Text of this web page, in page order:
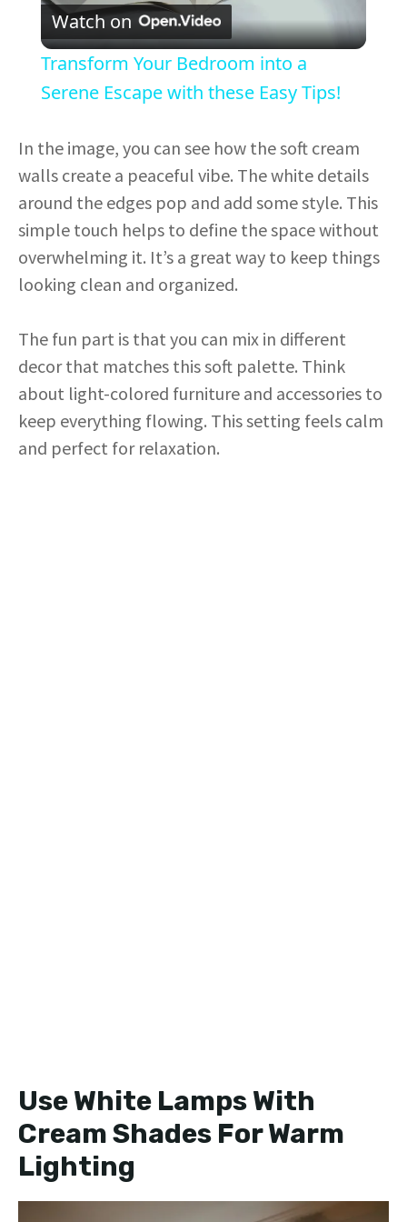
l
a
y
V
i
e
o
Watch on
Transform Your Bedroom into a
Serene Escape with these Easy Tips!
In the image, you can see how the soft cream
walls create a peaceful vibe. The white details
around the edges pop and add some style. This
simple touch helps to define the space without
overwhelming it. It’s a great way to keep things
looking clean and organized.
The fun part is that you can mix in different
decor that matches this soft palette. Think
about light-colored furniture and accessories to
keep everything flowing. This setting feels calm
and perfect for relaxation.
Use White Lamps With
Cream Shades For Warm
Lighting